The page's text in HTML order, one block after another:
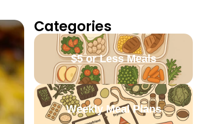
Categories
$5 or Less Meals
Weekly Meal Plans